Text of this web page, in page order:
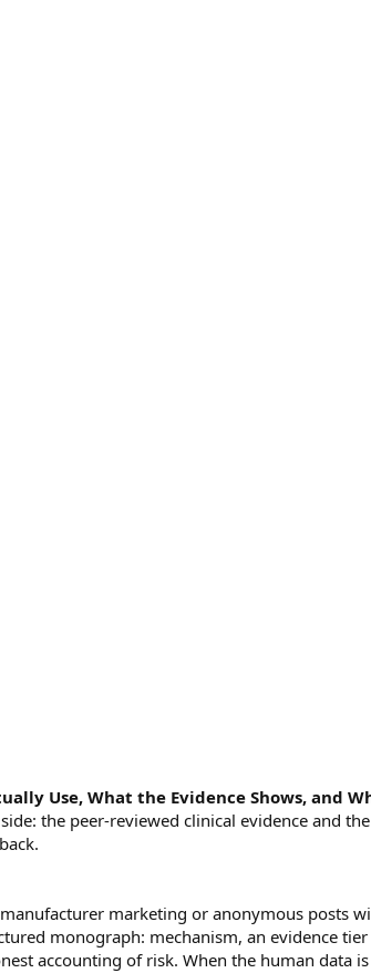
Use, What the Evidence Shows, and
the peer-reviewed clinical evidence and
marketing or anonymous posts
monograph: mechanism, an evidence
accounting of risk. When the human data